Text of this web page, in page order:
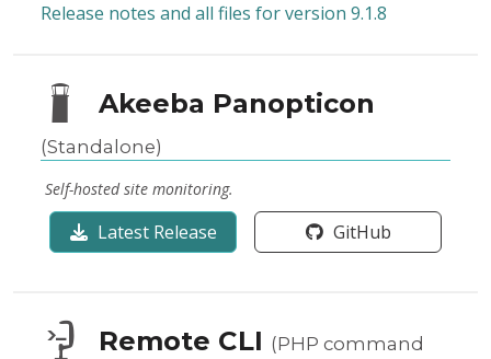
Release notes and all files for version 9.1.8
Akeeba Panopticon
(Standalone)
Self-hosted site monitoring.
Latest Release GitHub
Remote CLI (PHP command